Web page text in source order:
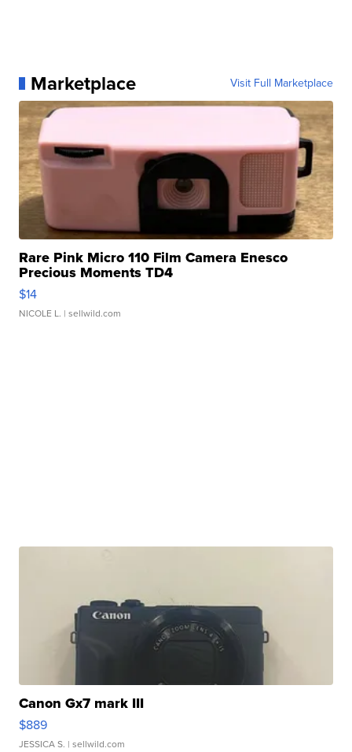
Marketplace Visit Full Marketplace
Rare Pink Micro 110 Film Camera Enesco
Precious Moments TD4
$14
NICOLE L. | sellwild.com
Canon Gx7 mark III
$889
JESSICA S. | sellwild.com